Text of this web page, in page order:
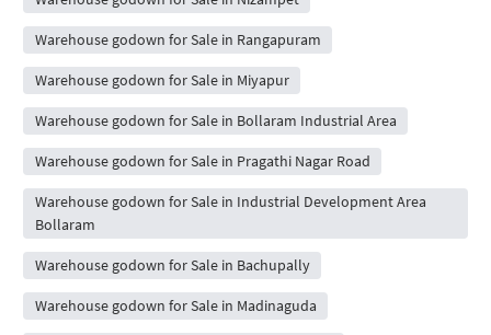
Warehouse godown for Sale in Rangapuram
Warehouse godown for Sale in Miyapur
Warehouse godown for Sale in Bollaram Industrial Area
Warehouse godown for Sale in Pragathi Nagar Road
Warehouse godown for Sale in Industrial Development Area
Bollaram
Warehouse godown for Sale in Bachupally
Warehouse godown for Sale in Madinaguda